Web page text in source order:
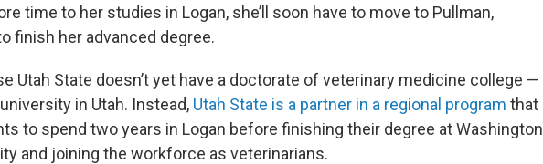
time to her studies in Logan, she’ll soon have to move to Pullman,
finish her advanced degree.
Utah State doesn’t yet have a doctorate of veterinary medicine college —
in Utah. Instead, Utah State is a partner in a regional program that
to spend two years in Logan before finishing their degree at Washington
and joining the workforce as veterinarians.